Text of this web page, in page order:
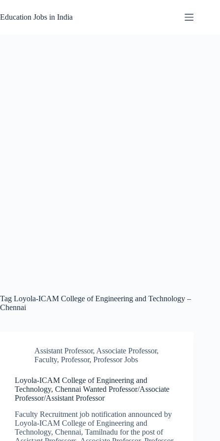
to
content
Education Jobs in India
Tag Loyola-ICAM College of Engineering and Technology –
Chennai
Assistant Professor, Associate Professor,
Faculty, Professor, Professor Jobs
Loyola-ICAM College of Engineering and
Technology, Chennai Wanted Professor/Associate
Professor/Assistant Professor
Faculty Recruitment job notification announced by
Loyola-ICAM College of Engineering and
Technology, Chennai, Tamilnadu for the post of